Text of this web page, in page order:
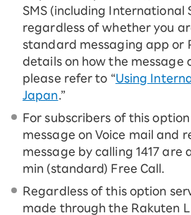
SMS (including International
regardless of whether you
standard messaging app or
details on how the message
please refer to “Using
Japan .”
For subscribers of this
message on Voice mail and
message by calling 1417 are
ｍin (standard) Free Call.
Regardless of this option
made through the Rakuten